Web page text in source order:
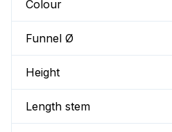
Colour
Funnel Ø
Height
Length stem